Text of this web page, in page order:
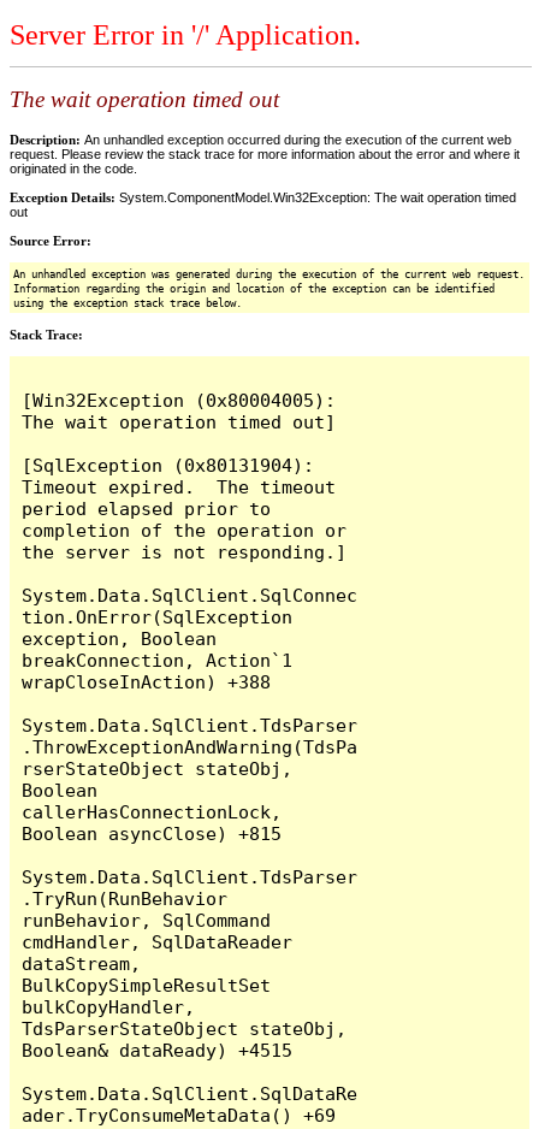
Server Error in '/' Application.
The wait operation timed out
Description: An unhandled exception occurred during the execution of the current web
request. Please review the stack trace for more information about the error and where it
originated in the code.
Exception Details: System.ComponentModel.Win32Exception: The wait operation timed
out
Source Error:
An unhandled exception was generated during the execution of the current web request.
Information regarding the origin and location of the exception can be identified
using the exception stack trace below.
Stack Trace:
[Win32Exception (0x80004005):
The wait operation timed out]
[SqlException (0x80131904):
Timeout expired.  The timeout
period elapsed prior to
completion of the operation or
the server is not responding.]
System.Data.SqlClient.SqlConnec
tion.OnError(SqlException
exception, Boolean
breakConnection, Action`1
wrapCloseInAction) +388
System.Data.SqlClient.TdsParser
.ThrowExceptionAndWarning(TdsPa
rserStateObject stateObj,
Boolean
callerHasConnectionLock,
Boolean asyncClose) +815
System.Data.SqlClient.TdsParser
.TryRun(RunBehavior
runBehavior, SqlCommand
cmdHandler, SqlDataReader
dataStream,
BulkCopySimpleResultSet
bulkCopyHandler,
TdsParserStateObject stateObj,
Boolean& dataReady) +4515
System.Data.SqlClient.SqlDataRe
ader.TryConsumeMetaData() +69